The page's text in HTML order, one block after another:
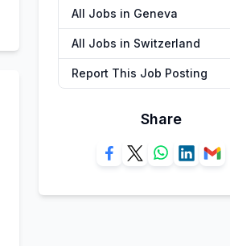
All Jobs in Geneva
All Jobs in Switzerland
Report This Job Posting
Share